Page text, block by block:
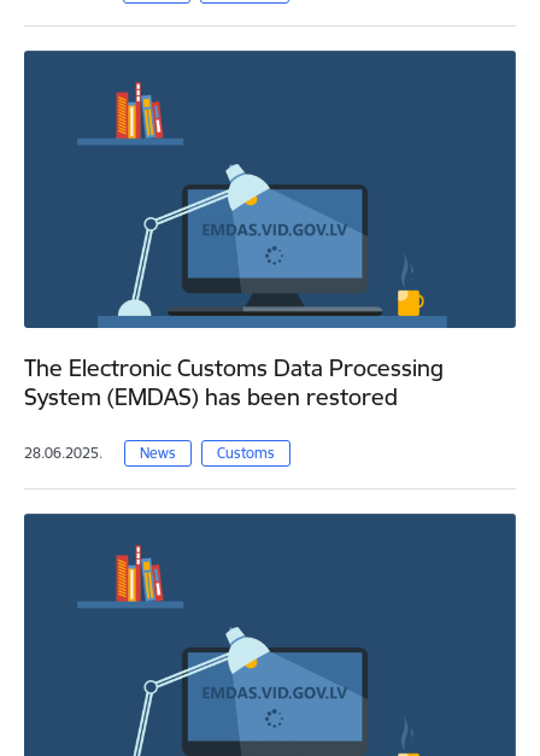
The Electronic Customs Data Processing
System (EMDAS) has been restored
28.06.2025. News Customs